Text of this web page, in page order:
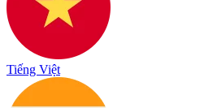
Tiếng Việt